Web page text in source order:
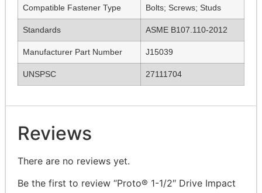
Compatible Fastener Type Bolts; Screws; Studs
Standards ASME B107.110-2012
Manufacturer Part Number J15039
UNSPSC 27111704
Reviews
There are no reviews yet.
Be the first to review “Proto® 1-1/2″ Drive Impact